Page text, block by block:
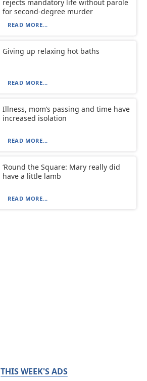
rejects mandatory life without parole
for second-degree murder
READ MORE...
Giving up relaxing hot baths
READ MORE...
Illness, mom’s passing and time have
increased isolation
READ MORE...
‘Round the Square: Mary really did
have a little lamb
READ MORE...
THIS WEEK'S ADS